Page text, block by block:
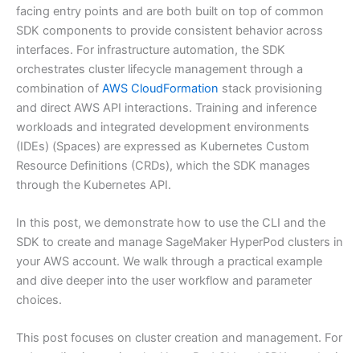
facing entry points and are both built on top of common
SDK components to provide consistent behavior across
interfaces. For infrastructure automation, the SDK
orchestrates cluster lifecycle management through a
combination of AWS CloudFormation stack provisioning
and direct AWS API interactions. Training and inference
workloads and integrated development environments
(IDEs) (Spaces) are expressed as Kubernetes Custom
Resource Definitions (CRDs), which the SDK manages
through the Kubernetes API.
In this post, we demonstrate how to use the CLI and the
SDK to create and manage SageMaker HyperPod clusters in
your AWS account. We walk through a practical example
and dive deeper into the user workflow and parameter
choices.
This post focuses on cluster creation and management. For